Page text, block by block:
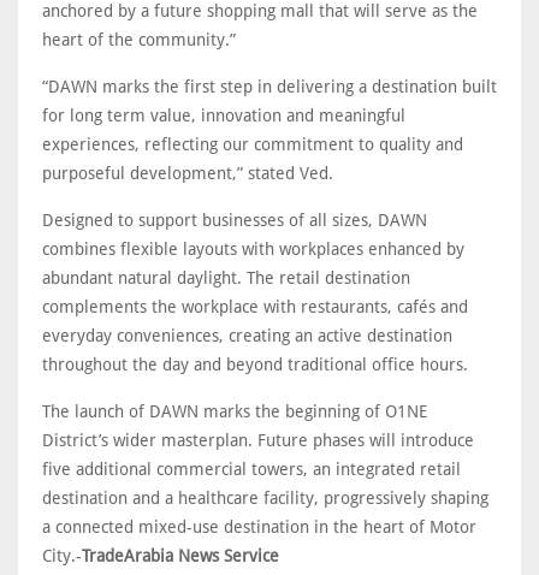
anchored by a future shopping mall that will serve as the
heart of the community.”
“DAWN marks the first step in delivering a destination built
for long term value, innovation and meaningful
experiences, reflecting our commitment to quality and
purposeful development,” stated Ved.
Designed to support businesses of all sizes, DAWN
combines flexible layouts with workplaces enhanced by
abundant natural daylight. The retail destination
complements the workplace with restaurants, cafés and
everyday conveniences, creating an active destination
throughout the day and beyond traditional office hours.
The launch of DAWN marks the beginning of O1NE
District’s wider masterplan. Future phases will introduce
five additional commercial towers, an integrated retail
destination and a healthcare facility, progressively shaping
a connected mixed-use destination in the heart of Motor
City.-TradeArabia News Service